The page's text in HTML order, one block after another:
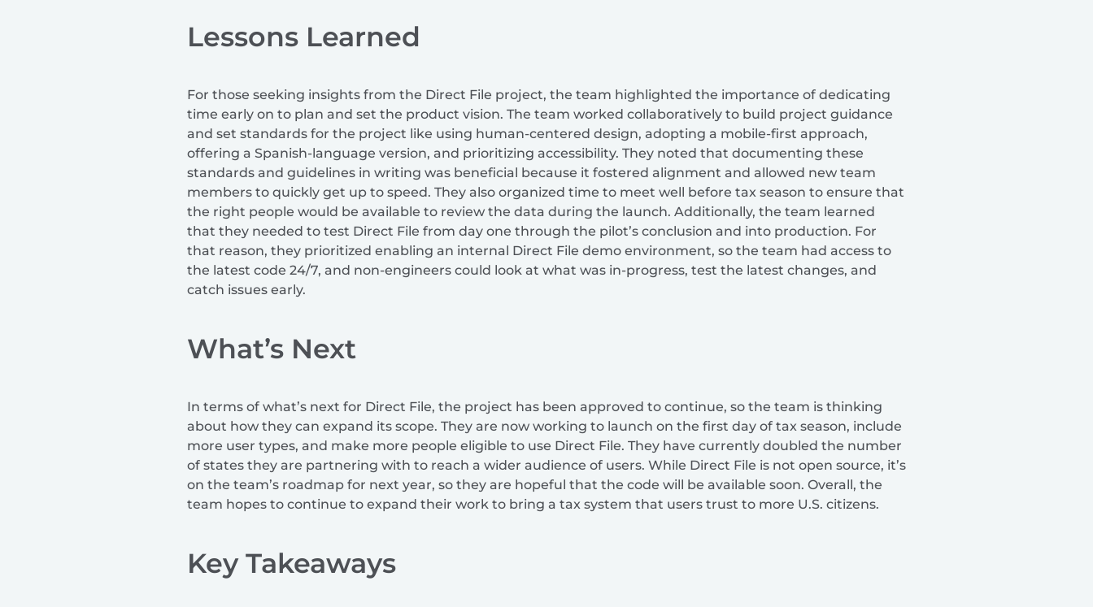
Lessons Learned
For those seeking insights from the Direct File project, the team highlighted the importance of dedicating
time early on to plan and set the product vision. The team worked collaboratively to build project guidance
and set standards for the project like using human-centered design, adopting a mobile-first approach,
offering a Spanish-language version, and prioritizing accessibility. They noted that documenting these
standards and guidelines in writing was beneficial because it fostered alignment and allowed new team
members to quickly get up to speed. They also organized time to meet well before tax season to ensure that
the right people would be available to review the data during the launch. Additionally, the team learned
that they needed to test Direct File from day one through the pilot’s conclusion and into production. For
that reason, they prioritized enabling an internal Direct File demo environment, so the team had access to
the latest code 24/7, and non-engineers could look at what was in-progress, test the latest changes, and
catch issues early.
What’s Next
In terms of what’s next for Direct File, the project has been approved to continue, so the team is thinking
about how they can expand its scope. They are now working to launch on the first day of tax season, include
more user types, and make more people eligible to use Direct File. They have currently doubled the number
of states they are partnering with to reach a wider audience of users. While Direct File is not open source, it’s
on the team’s roadmap for next year, so they are hopeful that the code will be available soon. Overall, the
team hopes to continue to expand their work to bring a tax system that users trust to more U.S. citizens.
Key Takeaways